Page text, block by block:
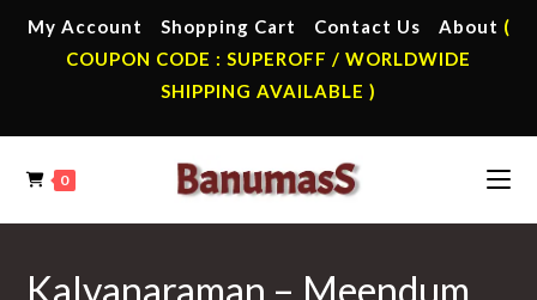
My Account Shopping Cart Contact Us About (
COUPON CODE : SUPEROFF / WORLDWIDE
SHIPPING AVAILABLE )
0
Kalyanaraman – Meendum